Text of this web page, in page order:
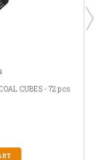
CUBES - 72 pcs